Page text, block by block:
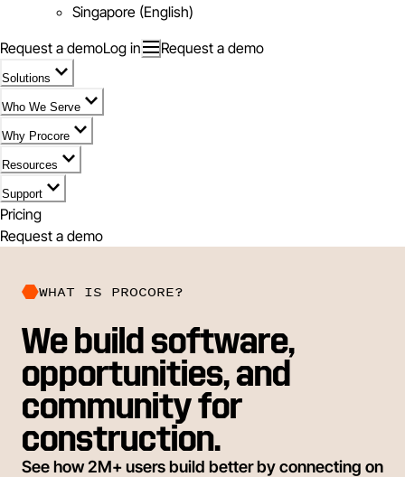
Singapore (English)
Request a demoLog in Request a demo
Solutions
Who We Serve
Why Procore
Resources
Support
Pricing
Request a demo
WHAT IS PROCORE?
We build software,
opportunities, and
community for
construction.
See how 2M+ users build better by connecting on